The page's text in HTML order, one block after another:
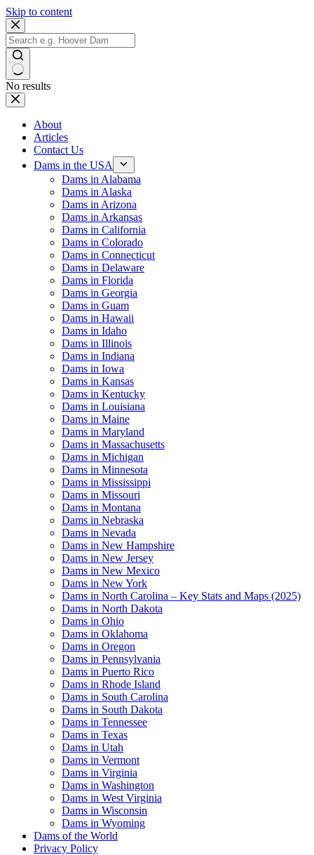
Skip to content
No results
About
Articles
Contact Us
Dams in the USA
Dams in Alabama
Dams in Alaska
Dams in Arizona
Dams in Arkansas
Dams in California
Dams in Colorado
Dams in Connecticut
Dams in Delaware
Dams in Florida
Dams in Georgia
Dams in Guam
Dams in Hawaii
Dams in Idaho
Dams in Illinois
Dams in Indiana
Dams in Iowa
Dams in Kansas
Dams in Kentucky
Dams in Louisiana
Dams in Maine
Dams in Maryland
Dams in Massachusetts
Dams in Michigan
Dams in Minnesota
Dams in Mississippi
Dams in Missouri
Dams in Montana
Dams in Nebraska
Dams in Nevada
Dams in New Hampshire
Dams in New Jersey
Dams in New Mexico
Dams in New York
Dams in North Carolina – Key Stats and Maps (2025)
Dams in North Dakota
Dams in Ohio
Dams in Oklahoma
Dams in Oregon
Dams in Pennsylvania
Dams in Puerto Rico
Dams in Rhode Island
Dams in South Carolina
Dams in South Dakota
Dams in Tennessee
Dams in Texas
Dams in Utah
Dams in Vermont
Dams in Virginia
Dams in Washington
Dams in West Virginia
Dams in Wisconsin
Dams in Wyoming
Dams of the World
Privacy Policy